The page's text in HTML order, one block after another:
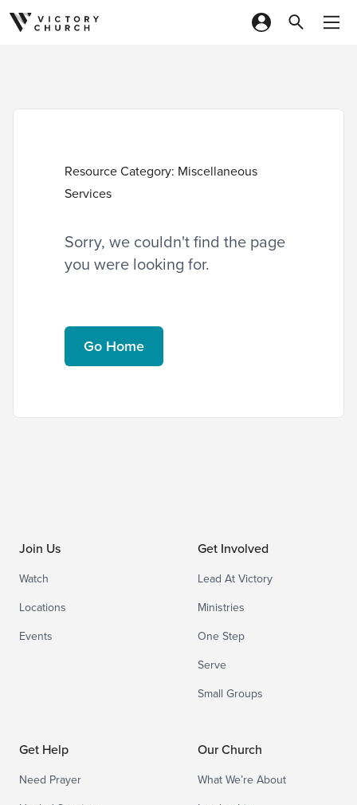
Skip to content
Resource Category: Miscellaneous
Services
Sorry, we couldn't find the page
you were looking for.
Go Home
Join Us
Watch
Locations
Events
Get Involved
Lead At Victory
Ministries
One Step
Serve
Small Groups
Get Help
Need Prayer
Our Church
What We’re About